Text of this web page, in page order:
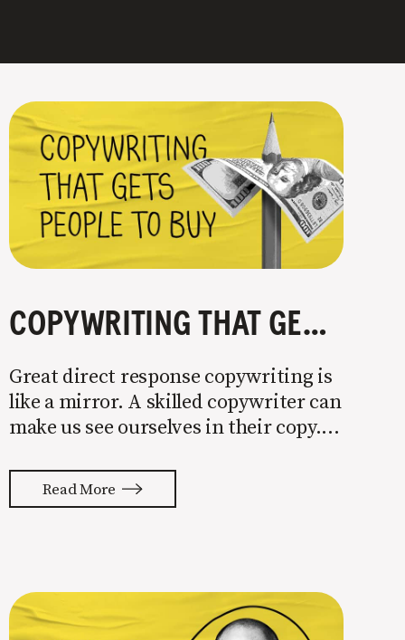
COPYWRITING THAT GETS PEOPLE TO BUY
Great direct response copywriting is
like a mirror. A skilled copywriter can
make us see ourselves in their copy. It
thoughts back to us. Not tuning your
copy to WIIFM (what’s in it for me) is
Read More